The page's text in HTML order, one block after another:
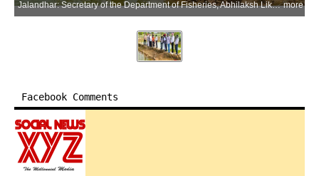
Jalandhar: Secretary of the Department of Fisheries, Abhilaksh Likhi, reviews implementation of the Department of Fisheries' flagship fisheries scheme, PMMSY, during his visit in Jalandhar on Saturday, March 21, 2026. (Photo: IANS/X/@FisheriesGoI) more
Facebook Comments